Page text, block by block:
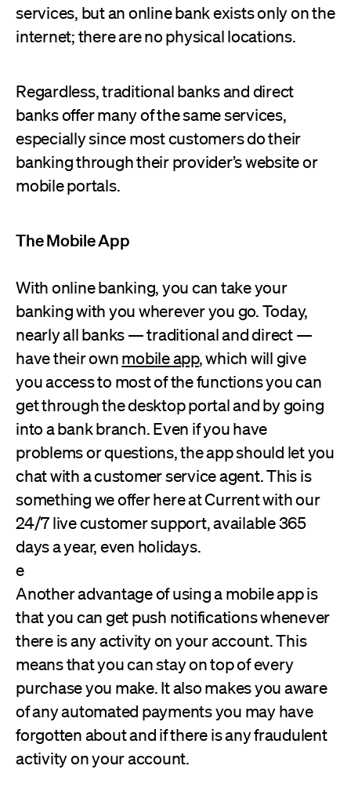
services, but an online bank exists only on the
internet; there are no physical locations.
Regardless, traditional banks and direct
banks offer many of the same services,
especially since most customers do their
banking through their provider’s website or
mobile portals.
The Mobile App
With online banking, you can take your
banking with you wherever you go. Today,
nearly all banks — traditional and direct —
have their ownmobile app, which will give
you access to most of the functions you can
get through the desktop portal and by going
into a bank branch. Even if you have
problems or questions, the app should let you
chat with a customer service agent. This is
something we offer here at Current with our
24/7 live customer support, available 365
days a year, even holidays.
e
Another advantage of using a mobile app is
that you can get push notifications whenever
there is any activity on your account. This
means that you can stay on top of every
purchase you make. It also makes you aware
of any automated payments you may have
forgotten about and if there is any fraudulent
activity on your account.